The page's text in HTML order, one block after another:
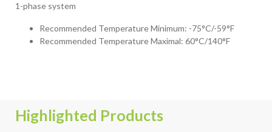
1-phase system
Recommended Temperature Minimum: -75°C/-59°F
Recommended Temperature Maximal: 60°C/140°F
Highlighted Products